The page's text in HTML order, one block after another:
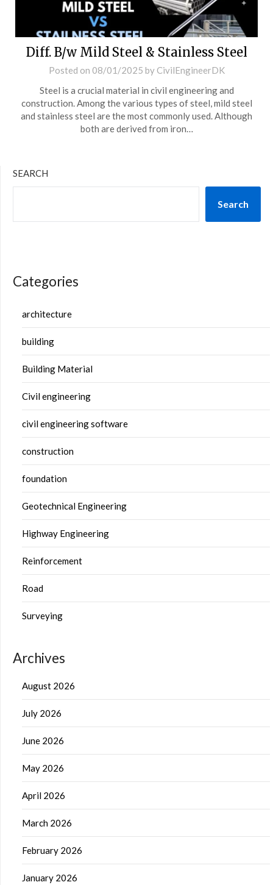
Diff. B/w Mild Steel & Stainless Steel
Posted on 08/01/2025 by CivilEngineerDK
Steel is a crucial material in civil engineering and
construction. Among the various types of steel, mild steel
and stainless steel are the most commonly used. Although
both are derived from iron…
SEARCH
Search
Categories
architecture
building
Building Material
Civil engineering
civil engineering software
construction
foundation
Geotechnical Engineering
Highway Engineering
Reinforcement
Road
Surveying
Archives
August 2026
July 2026
June 2026
May 2026
April 2026
March 2026
February 2026
January 2026